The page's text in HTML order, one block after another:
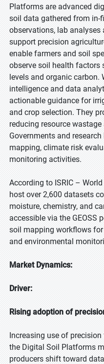
Platforms are advanced
soil data gathered from in-
observations, lab
support precision
enable farmers and soil
observe soil health factors
levels and organic carbon.
intelligence and data
actionable guidance for
and crop selection. They
reducing resource
Governments and
mapping, climate risk
monitoring activities.
According to ISRIC –
host over 2,600 datasets
moisture, chemistry, and
accessible via the GEOSS
soil mapping workflows
and environmental
Market Dynamics:
Driver:
Rising adoption of
Increasing use of
the Digital Soil Platforms
producers shift toward